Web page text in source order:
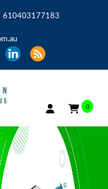
610403177183
0